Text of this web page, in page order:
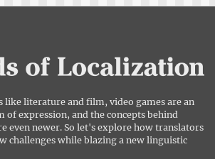
like literature and film, video games are an
of expression, and the concepts behind
even newer. So let's explore how translators
challenges while blazing a new linguistic